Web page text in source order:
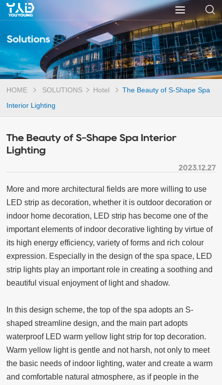
Solutions
HOME SOLUTIONS Hotel
The Beauty of S-Shape Spa
Interior Lighting
The Beauty of S-Shape Spa Interior
Lighting
2023.12.27
More and more architectural fields are more willing to use
LED strip as decoration, whether it is outdoor decoration or
indoor home decoration, LED strip has become one of the
important elements of indoor decorative lighting by virtue of
its high energy efficiency, variety of forms and rich colour
expression. Especially in the design of the spa space, LED
strip lights play an important role in creating a soothing and
beautiful visual enjoyment of light and shadow.
In this design scheme, the top of the spa adopts an S-
shaped streamline design, and the main part adopts
waterproof LED warm yellow light strip for top decoration.
Warm yellow light is gentle and not harsh, not only to meet
the basic needs of indoor lighting, water and create a warm
and comfortable natural atmosphere, as if people in the